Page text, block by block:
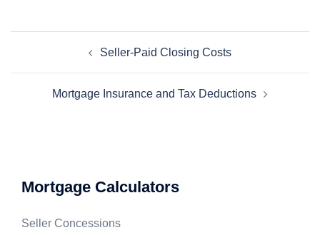
Seller-Paid Closing Costs
Mortgage Insurance and Tax Deductions
Mortgage Calculators
Seller Concessions